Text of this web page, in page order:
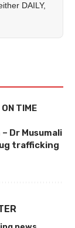
DAILY,
TIME
Dr Musumali
trafficking